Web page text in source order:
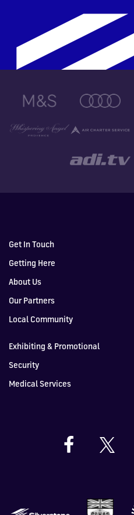
Get In Touch
Getting Here
About Us
Our Partners
Local Community
Exhibiting & Promotional
Security
Medical Services